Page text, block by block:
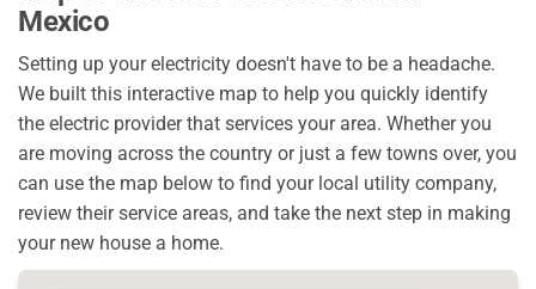
Mexico
Setting up your electricity doesn't have to be a headache.
We built this interactive map to help you quickly identify
the electric provider that services your area. Whether you
are moving across the country or just a few towns over, you
can use the map below to find your local utility company,
review their service areas, and take the next step in making
your new house a home.